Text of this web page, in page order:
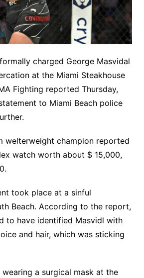
charged George Masvidal
at the Miami Steakhouse
Fighting reported Thursday,
to Miami Beach police
welterweight champion reported
watch worth about $ 15,000,
took place at a sinful
Beach. According to the report,
to have identified Masvidl with
and hair, which was sticking
wearing a surgical mask at the